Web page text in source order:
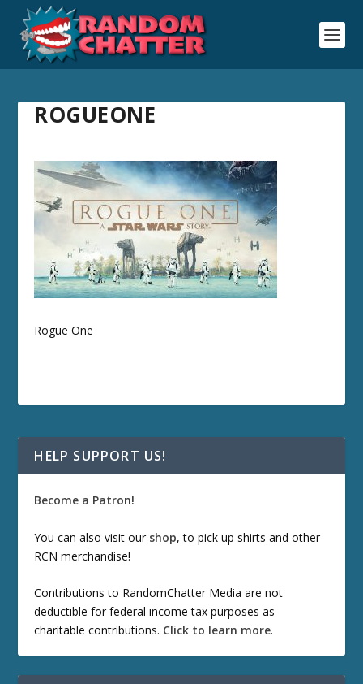
ROGUEONE
Rogue One
HELP SUPPORT US!
Become a Patron!
You can also visit our shop, to pick up shirts and other
RCN merchandise!
Contributions to RandomChatter Media are not
deductible for federal income tax purposes as
charitable contributions. Click to learn more.